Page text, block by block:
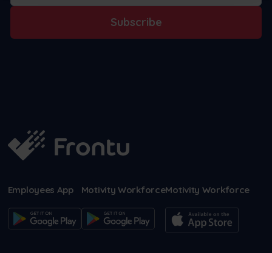
Subscribe
Employees App Motivity WorkforceMotivity Workforce